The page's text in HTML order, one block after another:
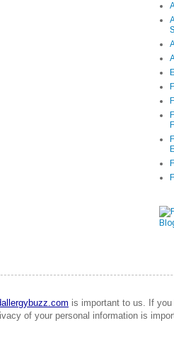
is important to us. If
of your personal information is